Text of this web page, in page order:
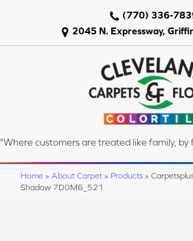
2045 N. Expressway,
(770) 336-
"Where customers are treated like family, by
Home » About Carpet » Products »
Shadow 7D0M6_521